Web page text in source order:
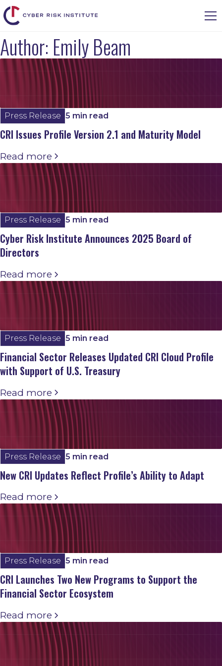
Author: Emily Beam
Press Release 5 min read
CRI Issues Profile Version 2.1 and Maturity Model
Read more
Press Release 5 min read
Cyber Risk Institute Announces 2025 Board of
Directors
Read more
Press Release 5 min read
Financial Sector Releases Updated CRI Cloud Profile
with Support of U.S. Treasury
Read more
Press Release 5 min read
New CRI Updates Reflect Profile’s Ability to Adapt
Read more
Press Release 5 min read
CRI Launches Two New Programs to Support the
Financial Sector Ecosystem
Read more